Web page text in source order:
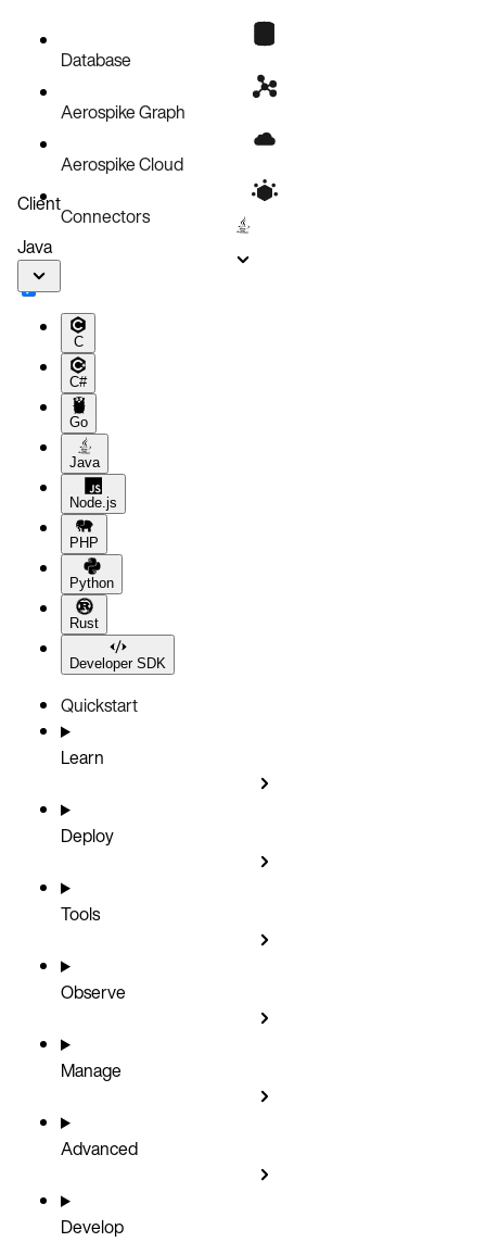
Database
Aerospike Graph
Aerospike Cloud
Connectors
Client
Java
C
C#
Go
Java
Node.js
PHP
Python
Rust
Developer SDK
Quickstart
Learn
Deploy
Tools
Observe
Manage
Advanced
Develop